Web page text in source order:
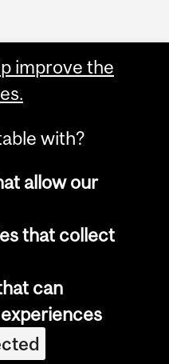
University
improve the
with?
allow our
that collect
can